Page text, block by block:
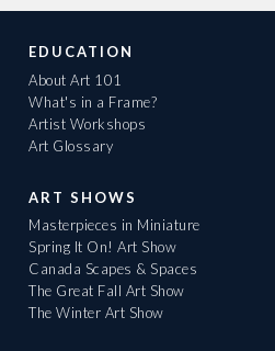
EDUCATION
About Art 101
What's in a Frame?
Artist Workshops
Art Glossary
ART SHOWS
Masterpieces in Miniature
Spring It On! Art Show
Canada Scapes & Spaces
The Great Fall Art Show
The Winter Art Show